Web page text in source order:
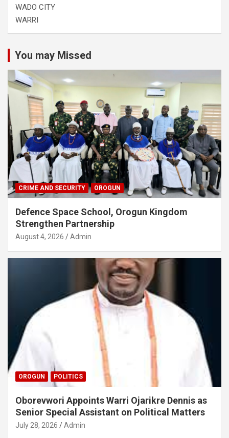
WADO CITY
WARRI
You may Missed
CRIME AND SECURITY OROGUN
Defence Space School, Orogun Kingdom
Strengthen Partnership
August 4, 2026 Admin
OROGUN POLITICS
Oborevwori Appoints Warri Ojarikre Dennis as
Senior Special Assistant on Political Matters
July 28, 2026 Admin